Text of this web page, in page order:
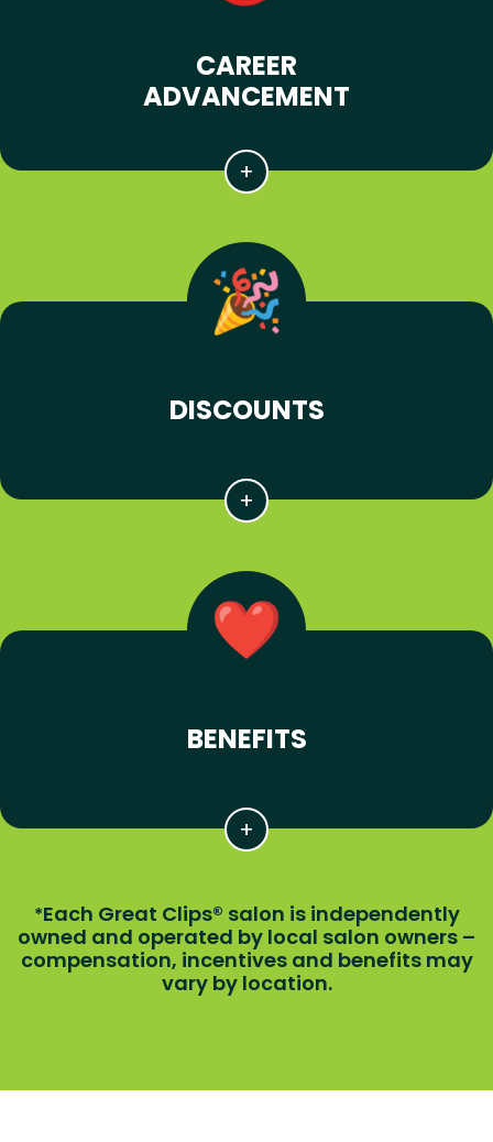
CAREER
ADVANCEMENT
DISCOUNTS
BENEFITS
*Each Great Clips® salon is independently
owned and operated by local salon owners –
compensation, incentives and benefits may
vary by location.